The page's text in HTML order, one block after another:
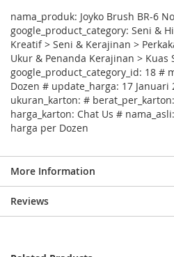
nama_produk: Joyko Brush BR-6
google_product_category: Seni &
Kreatif > Seni & Kerajinan >
Ukur & Penanda Kerajinan > Kuas
google_product_category_id: 18 #
Dozen # update_harga: 17
ukuran_karton: #
harga_karton: Chat Us #
harga per Dozen
More Information
Reviews